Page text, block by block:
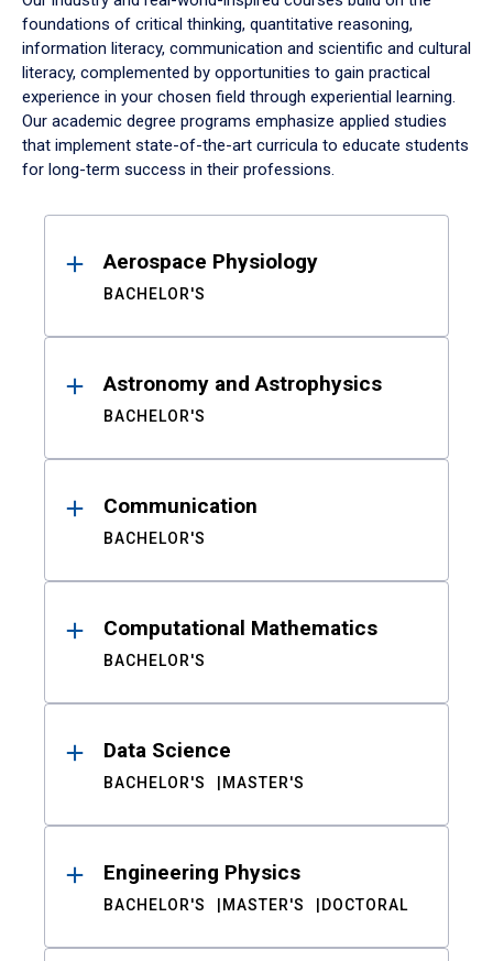
foundations of critical thinking, quantitative reasoning,
information literacy, communication and scientific and cultural
literacy, complemented by opportunities to gain practical
experience in your chosen field through experiential learning.
Our academic degree programs emphasize applied studies
that implement state-of-the-art curricula to educate students
for long-term success in their professions.
ResultsAerospace Physiology
BACHELOR'S
Astronomy and Astrophysics
BACHELOR'S
Communication
BACHELOR'S
Computational Mathematics
BACHELOR'S
Data Science
BACHELOR'S MASTER'S
Engineering Physics
BACHELOR'S MASTER'S DOCTORAL